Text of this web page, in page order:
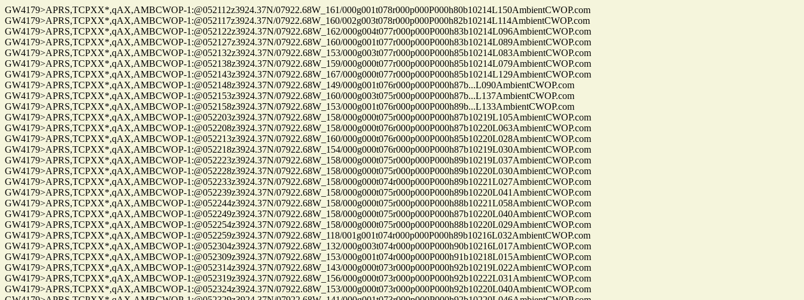
GW4179>APRS,TCPXX*,qAX,AMBCWOP-1:@052112z3924.37N/07922.68W_161/000g001t078r000p000P000h80b10214L150AmbientCWOP.com
GW4179>APRS,TCPXX*,qAX,AMBCWOP-1:@052117z3924.37N/07922.68W_160/002g003t078r000p000P000h82b10214L114AmbientCWOP.com
GW4179>APRS,TCPXX*,qAX,AMBCWOP-1:@052122z3924.37N/07922.68W_162/000g004t077r000p000P000h83b10214L096AmbientCWOP.com
GW4179>APRS,TCPXX*,qAX,AMBCWOP-1:@052127z3924.37N/07922.68W_160/000g001t077r000p000P000h83b10214L089AmbientCWOP.com
GW4179>APRS,TCPXX*,qAX,AMBCWOP-1:@052132z3924.37N/07922.68W_153/000g003t077r000p000P000h85b10214L083AmbientCWOP.com
GW4179>APRS,TCPXX*,qAX,AMBCWOP-1:@052138z3924.37N/07922.68W_159/000g000t077r000p000P000h85b10214L079AmbientCWOP.com
GW4179>APRS,TCPXX*,qAX,AMBCWOP-1:@052143z3924.37N/07922.68W_167/000g000t077r000p000P000h85b10214L129AmbientCWOP.com
GW4179>APRS,TCPXX*,qAX,AMBCWOP-1:@052148z3924.37N/07922.68W_149/000g001t076r000p000P000h87b...L090AmbientCWOP.com
GW4179>APRS,TCPXX*,qAX,AMBCWOP-1:@052153z3924.37N/07922.68W_160/000g003t075r000p000P000h87b...L137AmbientCWOP.com
GW4179>APRS,TCPXX*,qAX,AMBCWOP-1:@052158z3924.37N/07922.68W_153/000g001t076r000p000P000h89b...L133AmbientCWOP.com
GW4179>APRS,TCPXX*,qAX,AMBCWOP-1:@052203z3924.37N/07922.68W_158/000g000t075r000p000P000h87b10219L105AmbientCWOP.com
GW4179>APRS,TCPXX*,qAX,AMBCWOP-1:@052208z3924.37N/07922.68W_158/000g000t076r000p000P000h87b10220L063AmbientCWOP.com
GW4179>APRS,TCPXX*,qAX,AMBCWOP-1:@052213z3924.37N/07922.68W_160/000g000t076r000p000P000h85b10220L028AmbientCWOP.com
GW4179>APRS,TCPXX*,qAX,AMBCWOP-1:@052218z3924.37N/07922.68W_154/000g000t076r000p000P000h87b10219L030AmbientCWOP.com
GW4179>APRS,TCPXX*,qAX,AMBCWOP-1:@052223z3924.37N/07922.68W_158/000g000t075r000p000P000h89b10219L037AmbientCWOP.com
GW4179>APRS,TCPXX*,qAX,AMBCWOP-1:@052228z3924.37N/07922.68W_158/000g000t075r000p000P000h89b10220L030AmbientCWOP.com
GW4179>APRS,TCPXX*,qAX,AMBCWOP-1:@052233z3924.37N/07922.68W_158/000g000t074r000p000P000h89b10221L027AmbientCWOP.com
GW4179>APRS,TCPXX*,qAX,AMBCWOP-1:@052239z3924.37N/07922.68W_158/000g000t075r000p000P000h89b10220L041AmbientCWOP.com
GW4179>APRS,TCPXX*,qAX,AMBCWOP-1:@052244z3924.37N/07922.68W_158/000g000t075r000p000P000h88b10221L058AmbientCWOP.com
GW4179>APRS,TCPXX*,qAX,AMBCWOP-1:@052249z3924.37N/07922.68W_158/000g000t075r000p000P000h87b10220L040AmbientCWOP.com
GW4179>APRS,TCPXX*,qAX,AMBCWOP-1:@052254z3924.37N/07922.68W_158/000g000t075r000p000P000h88b10220L029AmbientCWOP.com
GW4179>APRS,TCPXX*,qAX,AMBCWOP-1:@052259z3924.37N/07922.68W_118/001g001t074r000p000P000h89b10216L032AmbientCWOP.com
GW4179>APRS,TCPXX*,qAX,AMBCWOP-1:@052304z3924.37N/07922.68W_132/000g003t074r000p000P000h90b10216L017AmbientCWOP.com
GW4179>APRS,TCPXX*,qAX,AMBCWOP-1:@052309z3924.37N/07922.68W_153/000g001t074r000p000P000h91b10218L015AmbientCWOP.com
GW4179>APRS,TCPXX*,qAX,AMBCWOP-1:@052314z3924.37N/07922.68W_143/000g000t073r000p000P000h92b10219L022AmbientCWOP.com
GW4179>APRS,TCPXX*,qAX,AMBCWOP-1:@052319z3924.37N/07922.68W_156/000g000t073r000p000P000h92b10222L031AmbientCWOP.com
GW4179>APRS,TCPXX*,qAX,AMBCWOP-1:@052324z3924.37N/07922.68W_153/000g000t073r000p000P000h92b10220L040AmbientCWOP.com